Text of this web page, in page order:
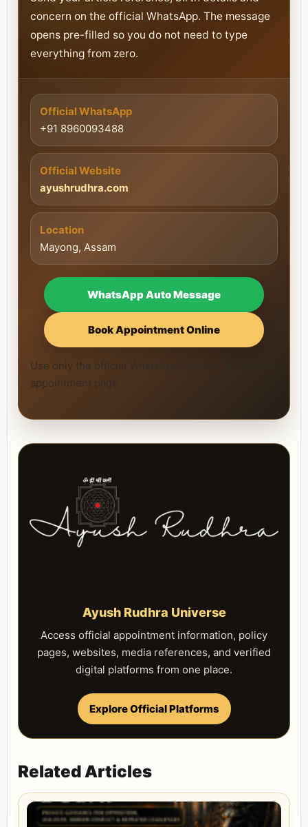
concern on the official WhatsApp. The message
opens pre-filled so you do not need to type
everything from zero.
Official WhatsApp
+91 8960093488
Official Website
ayushrudhra.com
Location
Mayong, Assam
WhatsApp Auto Message
Book Appointment Online
Use only the official WhatsApp number and official
appointment page.
Ayush Rudhra Universe
Access official appointment information, policy
pages, websites, media references, and verified
digital platforms from one place.
Explore Official Platforms
Related Articles